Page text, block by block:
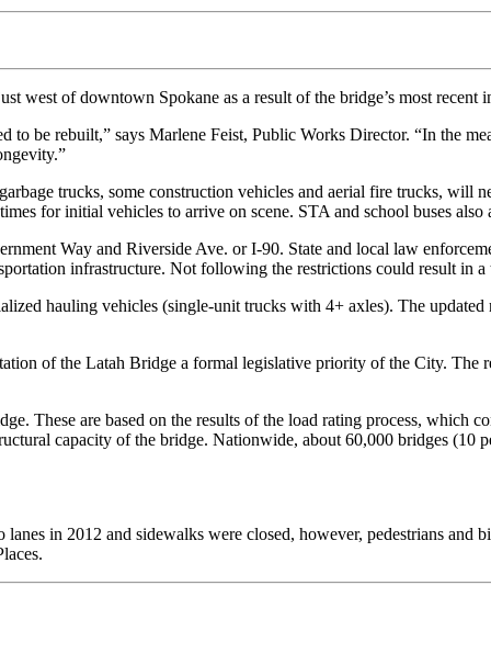
west of downtown Spokane as a result of the bridge’s most recent
be rebuilt,” says Marlene Feist, Public Works Director. “In the
trucks, some construction vehicles and aerial fire trucks, will
for initial vehicles to arrive on scene. STA and school buses also
Way and Riverside Ave. or I-90. State and local law
infrastructure. Not following the restrictions could result in
hauling vehicles (single-unit trucks with 4+ axles). The
of the Latah Bridge a formal legislative priority of the City. The
These are based on the results of the load rating process, which
capacity of the bridge. Nationwide, about 60,000 bridges (10
in 2012 and sidewalks were closed, however, pedestrians and